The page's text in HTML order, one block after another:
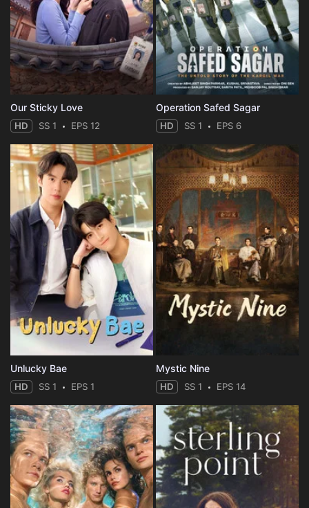
Eps 35 :Episode 35 - Episode 35
Eps 36 :Episode 36 - Episode 36
Our Sticky Love
HD SS 1 EPS 12
Operation Safed Sagar
HD SS 1 EPS 6
Unlucky Bae
HD SS 1 EPS 1
Mystic Nine
HD SS 1 EPS 14